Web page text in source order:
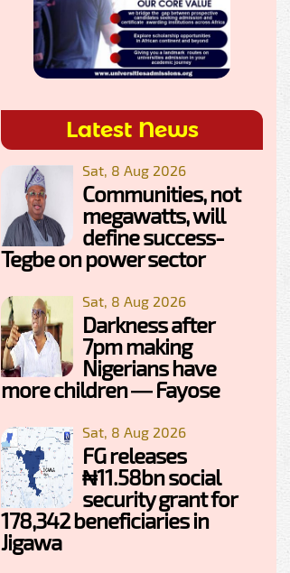
Latest News
Sat, 8 Aug 2026
Communities, not
megawatts, will
define success-
Tegbe on power sector
Sat, 8 Aug 2026
Darkness after
7pm making
Nigerians have
more children — Fayose
Sat, 8 Aug 2026
FG releases
₦11.58bn social
security grant for
178,342 beneficiaries in
Jigawa